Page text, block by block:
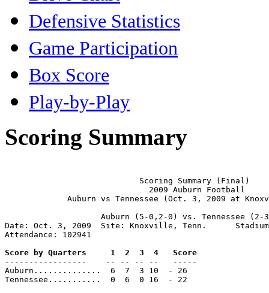
Defensive Statistics
Game Participation
Box Score
Play-by-Play
Scoring Summary
                            Scoring Summary (Final)
                              2009 Auburn Football
Auburn vs Tennessee (Oct. 3, 2009 at
Auburn (5-0,2-0) vs. Tennessee (2-
Date: Oct. 3, 2009  Site: Knoxville, Tenn.      Stadium:
Attendance: 102941
Score by Quarters     1  2  3  4   Score
-----------------    -- -- -- --   -----
Auburn..............  6  7  3 10  - 26
Tennessee...........  0  6  0 16  - 22